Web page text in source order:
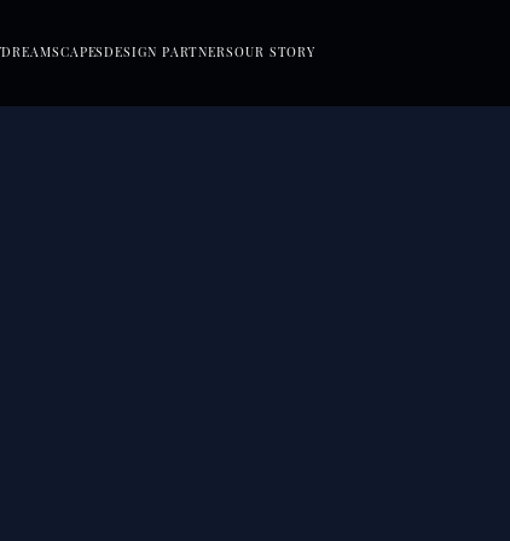
DREAMSCAPESDESIGN PARTNERSOUR STORY